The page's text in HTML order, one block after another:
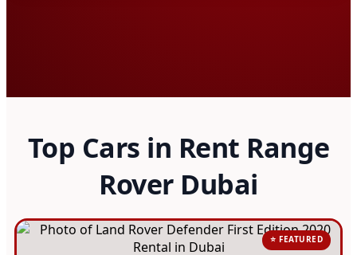
Top Cars in Rent Range
Rover Dubai
⭐ FEATURED